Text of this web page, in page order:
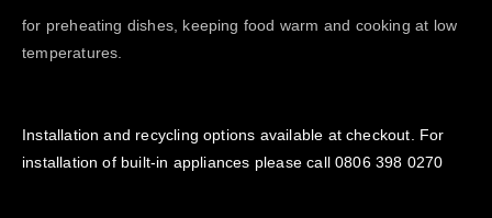
for preheating dishes, keeping food warm and cooking at low
temperatures.
Installation and recycling options available at checkout. For
installation of built-in appliances please call0806 398 0270